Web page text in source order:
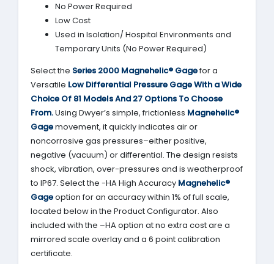
No Power Required
Low Cost
Used in Isolation/ Hospital Environments and
Temporary Units (No Power Required)
Select the Series 2000 Magnehelic® Gagefor a
Versatile Low Differential Pressure Gage With a Wide
Choice Of 81 Models And 27 Options To Choose
From.Using Dwyer’s simple, frictionless Magnehelic®
Gagemovement, it quickly indicates air or
noncorrosive gas pressures–either positive,
negative (vacuum) or differential. The design resists
shock, vibration, over-pressures and is weatherproof
to IP67. Select the -HA High Accuracy Magnehelic®
Gageoption for an accuracy within 1% of full scale,
located below in the Product Configurator. Also
included with the –HA option at no extra cost are a
mirrored scale overlay and a 6 point calibration
certificate.